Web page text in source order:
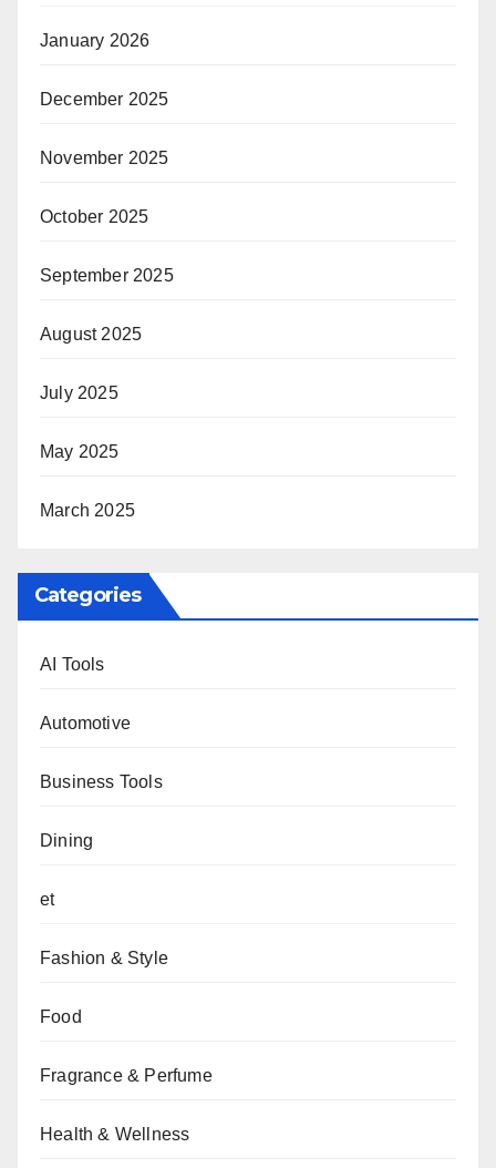
January 2026
December 2025
November 2025
October 2025
September 2025
August 2025
July 2025
May 2025
March 2025
Categories
AI Tools
Automotive
Business Tools
Dining
et
Fashion & Style
Food
Fragrance & Perfume
Health & Wellness